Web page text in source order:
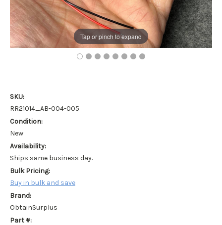
Tap or pinch to expand
SKU:
RR21014_AB-004-005
Condition:
New
Availability:
Ships same business day.
Bulk Pricing:
Buy in bulk and save
Brand:
ObtainSurplus
Part #: